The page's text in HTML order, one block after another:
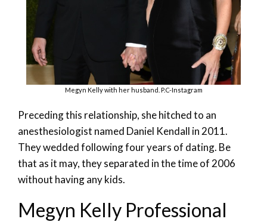
Megyn Kelly with her husband. P.C-Instagram
Preceding this relationship, she hitched to an
anesthesiologist named Daniel Kendall in 2011.
They wedded following four years of dating. Be
that as it may, they separated in the time of 2006
without having any kids.
Megyn Kelly Professional